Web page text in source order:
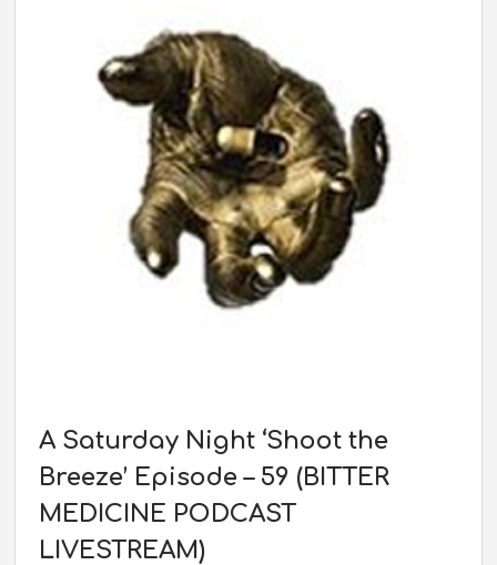
A Saturday Night ‘Shoot the
Breeze’ Episode – 59 (BITTER
MEDICINE PODCAST
LIVESTREAM)